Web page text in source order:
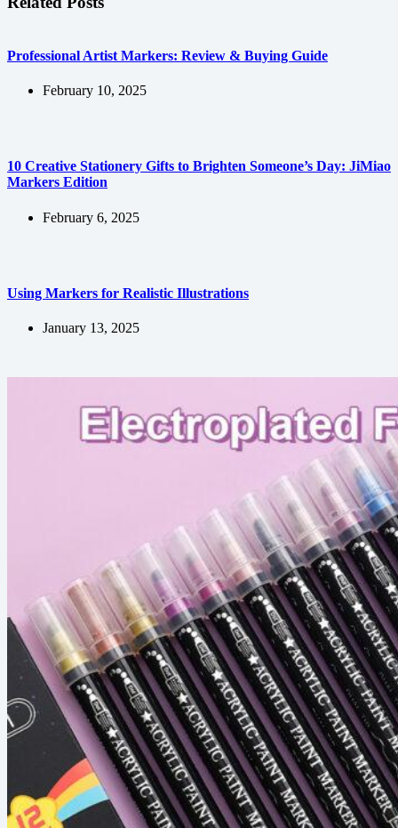
Professional Artist Markers: Review & Buying Guide
February 10, 2025
10 Creative Stationery Gifts to Brighten Someone’s Day: JiMiao
Markers Edition
February 6, 2025
Using Markers for Realistic Illustrations
January 13, 2025